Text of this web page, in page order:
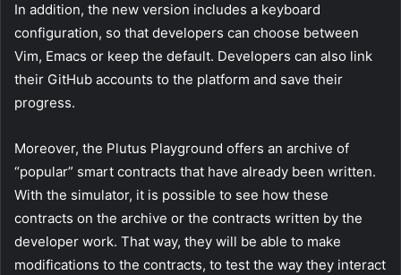
In addition, the new version includes a keyboard
configuration, so that developers can choose between
Vim, Emacs or keep the default. Developers can also link
their GitHub accounts to the platform and save their
progress.
Moreover, the Plutus Playground offers an archive of
“popular” smart contracts that have already been written.
With the simulator, it is possible to see how these
contracts on the archive or the contracts written by the
developer work. That way, they will be able to make
modifications to the contracts, to test the way they interact